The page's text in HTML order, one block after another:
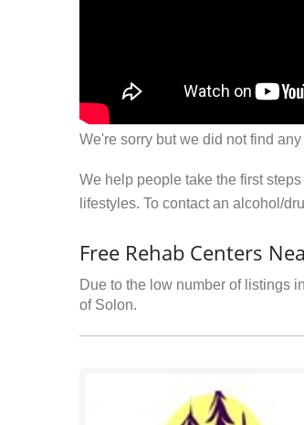
We're sorry but we did not find
We help people take the first
lifestyles. To contact an alcohol/
Free Rehab Centers
Due to the low number of listings
of Solon.